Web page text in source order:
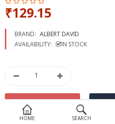
HOME SEARCH
₹129.15
BRAND: ALBERT DAVID
AVAILABILITY:
IN STOCK